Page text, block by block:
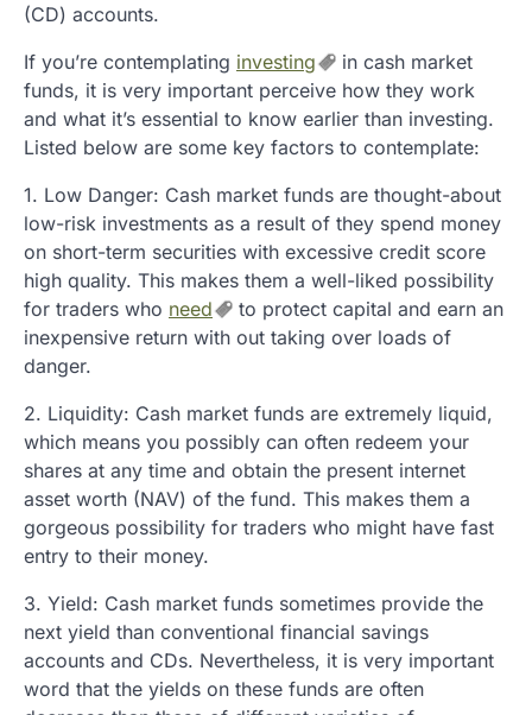
(CD) accounts.
If you’re contemplating investing
in cash market
funds, it is very important perceive how they work
and what it’s essential to know earlier than investing.
Listed below are some key factors to contemplate:
1. Low Danger: Cash market funds are thought-about
low-risk investments as a result of they spend money
on short-term securities with excessive credit score
high quality. This makes them a well-liked possibility
for traders who need
to protect capital and earn an
inexpensive return with out taking over loads of
danger.
2. Liquidity: Cash market funds are extremely liquid,
which means you possibly can often redeem your
shares at any time and obtain the present internet
asset worth (NAV) of the fund. This makes them a
gorgeous possibility for traders who might have fast
entry to their money.
3. Yield: Cash market funds sometimes provide the
next yield than conventional financial savings
accounts and CDs. Nevertheless, it is very important
word that the yields on these funds are often